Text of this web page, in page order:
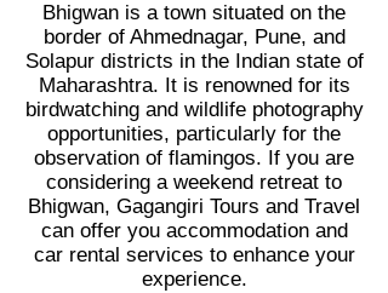
Bhigwan is a town situated on the
border of Ahmednagar, Pune, and
Solapur districts in the Indian state of
Maharashtra. It is renowned for its
birdwatching and wildlife photography
opportunities, particularly for the
observation of flamingos. If you are
considering a weekend retreat to
Bhigwan, Gagangiri Tours and Travel
can offer you accommodation and
car rental services to enhance your
experience.